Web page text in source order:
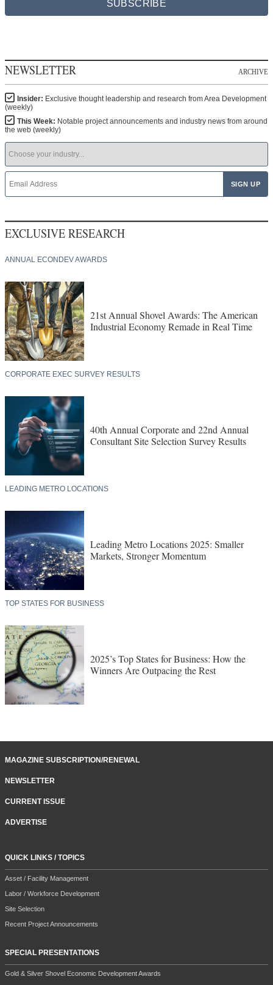
SUBSCRIBE
NEWSLETTER ARCHIVE
Insider: Exclusive thought leadership and research from Area Development
(weekly)
This Week: Notable project announcements and industry news from around
the web (weekly)
EXCLUSIVE RESEARCH
ANNUAL ECONDEV AWARDS
21st Annual Shovel Awards: The American
Industrial Economy Remade in Real Time
CORPORATE EXEC SURVEY RESULTS
40th Annual Corporate and 22nd Annual
Consultant Site Selection Survey Results
LEADING METRO LOCATIONS
Leading Metro Locations 2025: Smaller
Markets, Stronger Momentum
TOP STATES FOR BUSINESS
2025’s Top States for Business: How the
Winners Are Outpacing the Rest
MAGAZINE SUBSCRIPTION/RENEWAL
NEWSLETTER
CURRENT ISSUE
ADVERTISE
QUICK LINKS / TOPICS
Asset / Facility Management
Labor / Workforce Development
Site Selection
Recent Project Announcements
SPECIAL PRESENTATIONS
Gold & Silver Shovel Economic Development Awards